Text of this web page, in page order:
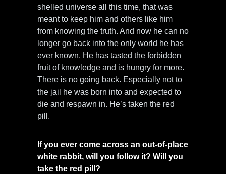
shelled universe all this time, that was
meant to keep him and others like him
from knowing the truth. And now he can no
longer go back into the only world he has
ever known. He has tasted the forbidden
fruit of knowledge and is hungry for more.
There is no going back. Especially not to
the jail he was born into and expected to
die and respawn in. He’s taken the red
pill.
If you ever come across an out-of-place
white rabbit, will you follow it? Will you
take the red pill?